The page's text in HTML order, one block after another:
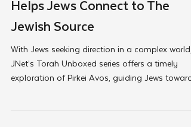
May 30, 2025
JNet
As Global Interest in Personal
Growth Ascends, Torah Unboxed
Jewish Source